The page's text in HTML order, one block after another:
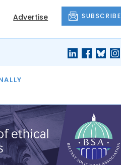
Advertise SUBSCRIBE